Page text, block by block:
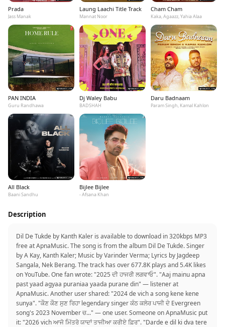
Prada
Jass Manak
Laung Laachi Title Track
Mannat Noor
Cham Cham
Kaka, Agaazz, Yahia Alaa
PAN INDIA
Guru Randhawa
Dj Waley Babu
BADSHAH
Daru Badnaam
Param Singh, Kamal Kahlon
All Black
Baani Sandhu
Bijlee Bijlee
- Afsana Khan
Description
Dil De Tukde by Kanth Kaler is available to download in 320kbps MP3
free at ApnaMusic. The song is from the album Dil De Tukde. Singer
by A Kay, Kanth Kaler; Music by Varinder Verma; Lyrics by Jagdeep
Sangala, Nek Berang. The track has over 677.8K plays and 5.4K likes
on YouTube. One fan wrote: "2025 ਦੀ ਹਾਜਰੀ ਲਗਵਾਓ". "Aaj mainu apna
past yaad agyaa puraniaa yaada purane din" — listener at
ApnaMusic. Another user shared: "2024 de vich a song kene kene
sunya". "ਕੌਣ ਕੌਣ ਸੁਣ ਰਿਹਾ legendary singer ਕੰਠ ਕਲੇਰ ਪਾਜੀ ਦੇ Evergreen
song's 2023 November ਚ..." — one user. Someone on ApnaMusic put
it: "2026 vich ਆਜੋ ਮਿੱਤਰੋ ਯਾਦਾਂ ਤਾਜੀਆ ਕਰੀਏ ਫ਼ਿਰ". "Darde e dil ki dva tere